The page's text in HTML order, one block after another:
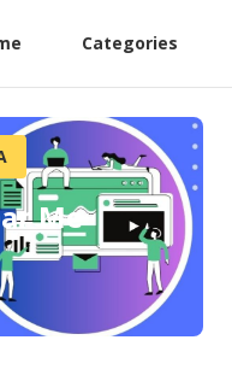
Categories
Me